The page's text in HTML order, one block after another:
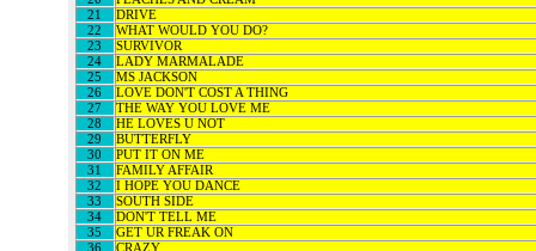
21
DRIVE
22
WHAT WOULD YOU DO?
23
SURVIVOR
24
LADY MARMALADE
25
MS JACKSON
26
LOVE DON'T COST A THING
27
THE WAY YOU LOVE ME
28
HE LOVES U NOT
29
BUTTERFLY
30
PUT IT ON ME
31
FAMILY AFFAIR
32
I HOPE YOU DANCE
33
SOUTH SIDE
34
DON'T TELL ME
35
GET UR FREAK ON